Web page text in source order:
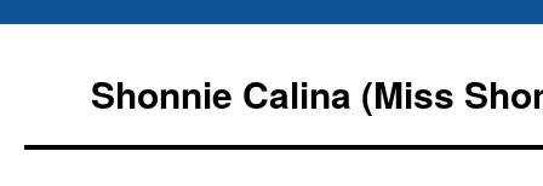
Shonnie Calina (Miss